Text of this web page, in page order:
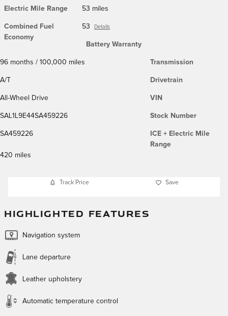
Electric Mile Range 53 miles
Combined Fuel
Economy
53 Details
Battery Warranty
96 months / 100,000 miles Transmission
A/T Drivetrain
All-Wheel Drive VIN
SAL1L9E44SA459226 Stock Number
SA459226
ICE + Electric Mile
Range
420 miles
Track Price Save
HIGHLIGHTED FEATURES
Navigation system
Lane departure
Leather upholstery
Automatic temperature control